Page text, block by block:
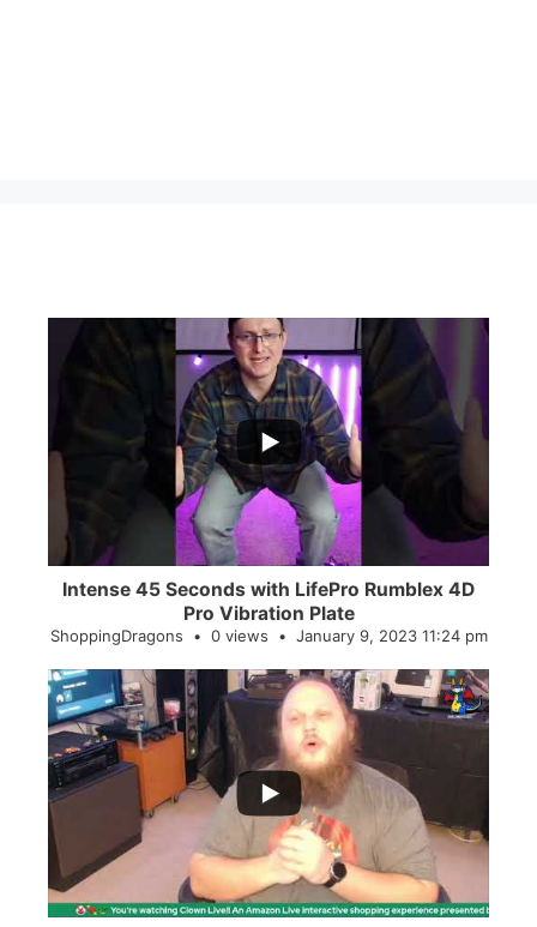
...
0
Intense 45 Seconds with LifePro Rumblex 4D
Pro Vibration Plate
ShoppingDragons 0 views January 9, 2023 11:24 pm
...
2